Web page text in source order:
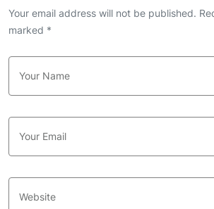
Your email address will not be published.
marked *